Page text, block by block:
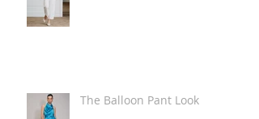
The Balloon Pant Look